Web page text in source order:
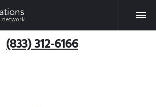
network
(833) 312-6166